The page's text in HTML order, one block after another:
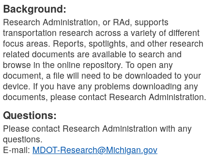
Background:
Research Administration, or RAd, supports
transportation research across a variety of different
focus areas. Reports, spotlights, and other research
related documents are available to search and
browse in the online repository. To open any
document, a file will need to be downloaded to your
device. If you have any problems downloading any
documents, please contact Research Administration.
Questions:
Please contact Research Administration with any
questions.
E-mail: MDOT-Research@Michigan.gov